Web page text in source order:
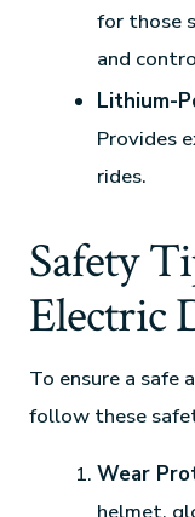
for those
and
Lithium-
Provides
rides.
Safety
Electric
To ensure a safe
follow these
Wear